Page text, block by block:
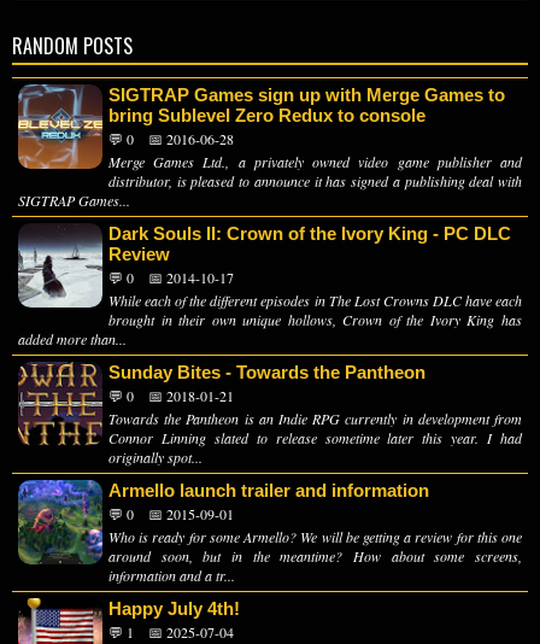
RANDOM POSTS
SIGTRAP Games sign up with Merge Games to
bring Sublevel Zero Redux to console
💬 0
📅 2016-06-28
Merge Games Ltd., a privately owned video game publisher and
distributor, is pleased to announce it has signed a publishing deal with
SIGTRAP Games...
Dark Souls II: Crown of the Ivory King - PC DLC
Review
💬 0
📅 2014-10-17
While each of the different episodes in The Lost Crowns DLC have each
brought in their own unique hollows, Crown of the Ivory King has
added more than...
Sunday Bites - Towards the Pantheon
💬 0
📅 2018-01-21
Towards the Pantheon is an Indie RPG currently in development from
Connor Linning slated to release sometime later this year. I had
originally spot...
Armello launch trailer and information
💬 0
📅 2015-09-01
Who is ready for some Armello? We will be getting a review for this one
around soon, but in the meantime? How about some screens,
information and a tr...
Happy July 4th!
💬 1 📅 2025-07-04